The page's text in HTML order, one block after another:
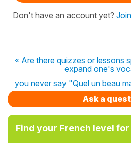
Don't have an account yet?
« Are there quizzes or lessons
expand one's
you never say "Quel un beau
Ask a
Find your French level for